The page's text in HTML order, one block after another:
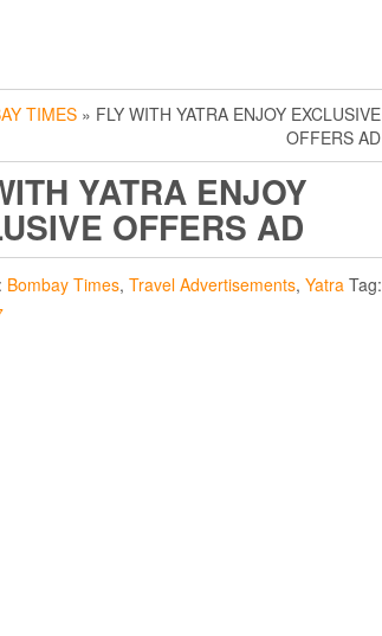
TIMES » FLY WITH YATRA ENJOY EXCLUSIVE
OFFERS AD
YATRA ENJOY
OFFERS AD
Bombay Times, Travel Advertisements, Yatra Tag: